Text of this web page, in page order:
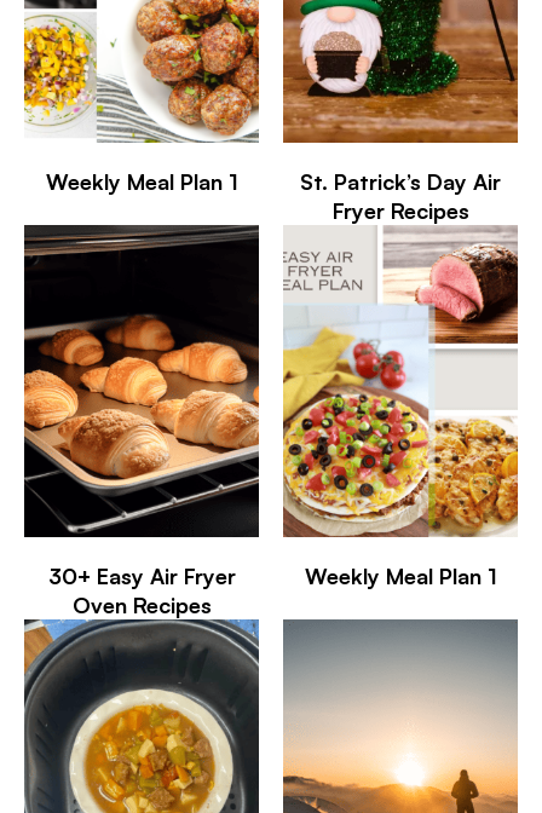
Weekly Meal Plan 1
St. Patrick’s Day Air
Fryer Recipes
30+ Easy Air Fryer
Oven Recipes
Weekly Meal Plan 1